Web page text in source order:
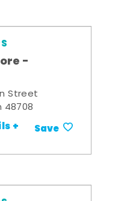
-
Street
48708
+ Save